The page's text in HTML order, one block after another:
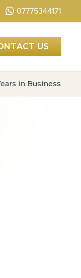
07775344171
US
in Business